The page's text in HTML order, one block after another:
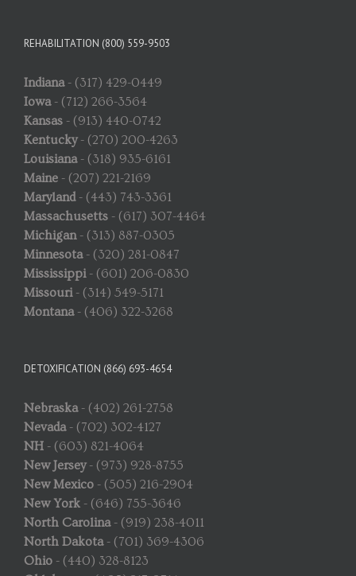
REHABILITATION (800) 559-9503
Indiana- (317) 429-0449
Iowa- (712) 266-3564
Kansas - (913) 440-0742
Kentucky- (270) 200-4263
Louisiana- (318) 935-6161
Maine - (207) 221-2169
Maryland- (443) 743-3361
Massachusetts - (617) 307-4464
Michigan- (313) 887-0305
Minnesota- (320) 281-0847
Mississippi- (601) 206-0830
Missouri- (314) 549-5171
Montana- (406) 322-3268
DETOXIFICATION (866) 693-4654
Nebraska- (402) 261-2758
Nevada- (702) 302-4127
NH - (603) 821-4064
New Jersey- (973) 928-8755
New Mexico - (505) 216-2904
New York - (646) 755-3646
North Carolina- (919) 238-4011
North Dakota- (701) 369-4306
Ohio - (440) 328-8123